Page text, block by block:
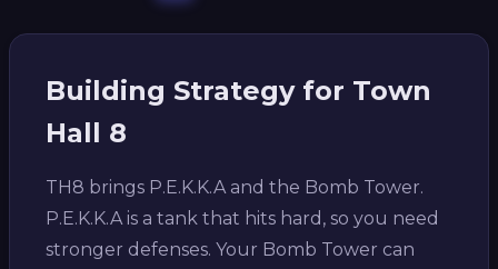
Building Strategy for Town
Hall 8
TH8 brings P.E.K.K.A and the Bomb Tower.
P.E.K.K.A is a tank that hits hard, so you need
stronger defenses. Your Bomb Tower can